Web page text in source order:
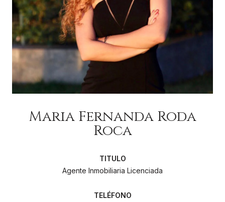
Maria Fernanda Roda
Roca
Agente Inmobiliaria Licenciada